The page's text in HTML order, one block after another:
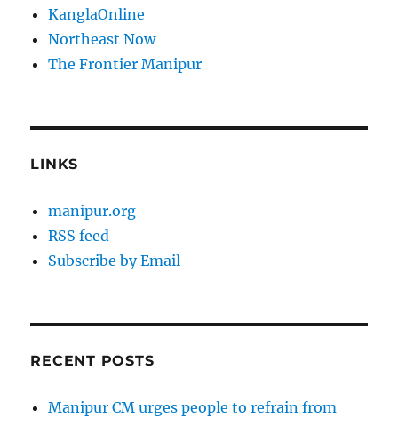
KanglaOnline
Northeast Now
The Frontier Manipur
LINKS
manipur.org
RSS feed
Subscribe by Email
RECENT POSTS
Manipur CM urges people to refrain from